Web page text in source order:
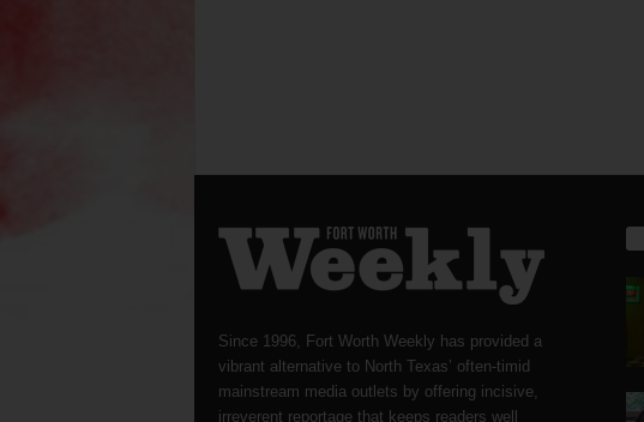
Since 1996, Fort Worth Weekly has provided a
vibrant alternative to North Texas’ often-timid
mainstream media outlets by offering incisive,
irreverent reportage that keeps readers well